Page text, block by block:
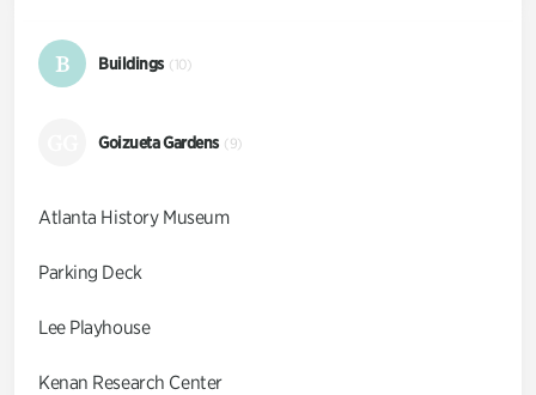
B Buildings (10)
Goizueta Gardens (9)
Atlanta History Museum
Parking Deck
Lee Playhouse
Kenan Research Center